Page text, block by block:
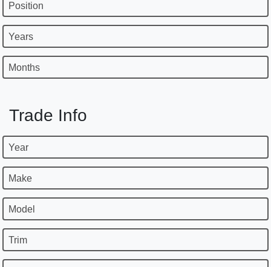
Position
Years
Months
Trade Info
Year
Make
Model
Trim